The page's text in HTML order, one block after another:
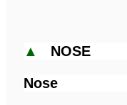
▲ NOSE
Nose